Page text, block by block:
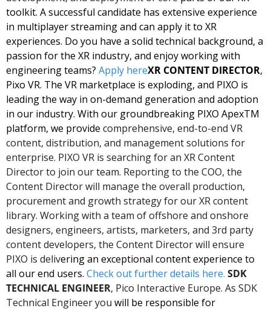
toolkit. A successful candidate has extensive experience
in multiplayer streaming and can apply it to XR
experiences. Do you have a solid technical background, a
passion for the XR industry, and enjoy working with
engineering teams? Apply hereXR CONTENT DIRECTOR,
Pixo VR. The VR marketplace is exploding, and PIXO is
leading the way in on-demand generation and adoption
in our industry. With our groundbreaking PIXO ApexTM
platform, we provide comprehensive, end-to-end VR
content, distribution, and management solutions for
enterprise. PIXO VR is searching for an XR Content
Director to join our team. Reporting to the COO, the
Content Director will manage the overall production,
procurement and growth strategy for our XR content
library. Working with a team of offshore and onshore
designers, engineers, artists, marketers, and 3rd party
content developers, the Content Director will ensure
PIXO is delivering an exceptional content experience to
all our end users. Check out further details here. SDK
TECHNICAL ENGINEER, Pico Interactive Europe. As SDK
Technical Engineer you will be responsible for